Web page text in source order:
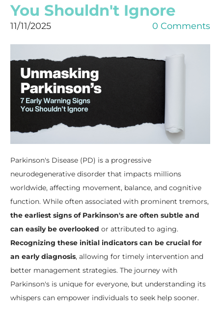
You Shouldn't Ignore
11/11/2025 0 Comments
Parkinson's Disease (PD) is a progressive
neurodegenerative disorder that impacts millions
worldwide, affecting movement, balance, and cognitive
function. While often associated with prominent tremors,
the earliest signs of Parkinson's are often subtle and
can easily be overlooked or attributed to aging.
Recognizing these initial indicators can be crucial for
an early diagnosis, allowing for timely intervention and
better management strategies. The journey with
Parkinson's is unique for everyone, but understanding its
whispers can empower individuals to seek help sooner.